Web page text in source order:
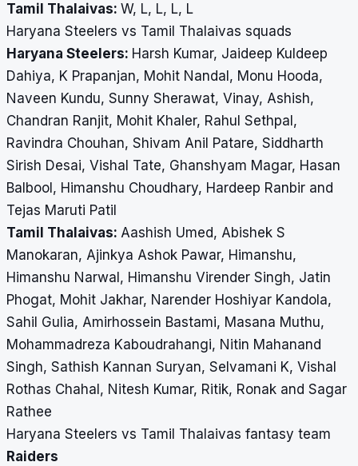
Tamil Thalaivas: W, L, L, L, L
Haryana Steelers vs Tamil Thalaivas squads
Haryana Steelers: Harsh Kumar, Jaideep Kuldeep
Dahiya, K Prapanjan, Mohit Nandal, Monu Hooda,
Naveen Kundu, Sunny Sherawat, Vinay, Ashish,
Chandran Ranjit, Mohit Khaler, Rahul Sethpal,
Ravindra Chouhan, Shivam Anil Patare, Siddharth
Sirish Desai, Vishal Tate, Ghanshyam Magar, Hasan
Balbool, Himanshu Choudhary, Hardeep Ranbir and
Tejas Maruti Patil
Tamil Thalaivas: Aashish Umed, Abishek S
Manokaran, Ajinkya Ashok Pawar, Himanshu,
Himanshu Narwal, Himanshu Virender Singh, Jatin
Phogat, Mohit Jakhar, Narender Hoshiyar Kandola,
Sahil Gulia, Amirhossein Bastami, Masana Muthu,
Mohammadreza Kaboudrahangi, Nitin Mahanand
Singh, Sathish Kannan Suryan, Selvamani K, Vishal
Rothas Chahal, Nitesh Kumar, Ritik, Ronak and Sagar
Rathee
Haryana Steelers vs Tamil Thalaivas fantasy team
Raiders